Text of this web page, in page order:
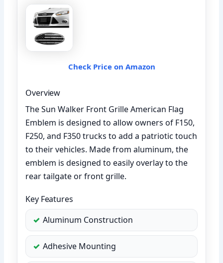
Check Price on Amazon
Overview
The Sun Walker Front Grille American Flag
Emblem is designed to allow owners of F150,
F250, and F350 trucks to add a patriotic touch
to their vehicles. Made from aluminum, the
emblem is designed to easily overlay to the
rear tailgate or front grille.
Key Features
Aluminum Construction
Adhesive Mounting